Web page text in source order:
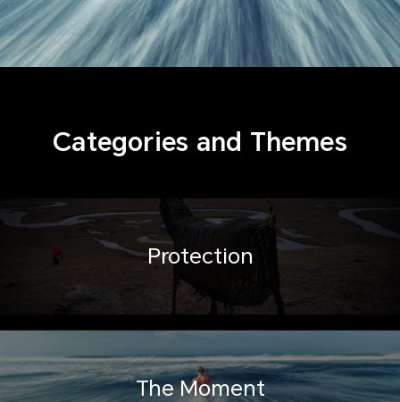
Categories and Themes
Protection
The Moment